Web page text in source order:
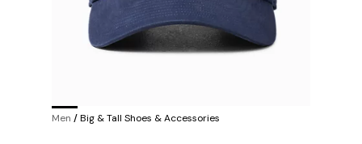
Men /Big & Tall Shoes & Accessories